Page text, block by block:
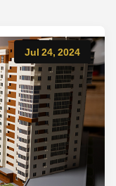
Jul 24, 2024